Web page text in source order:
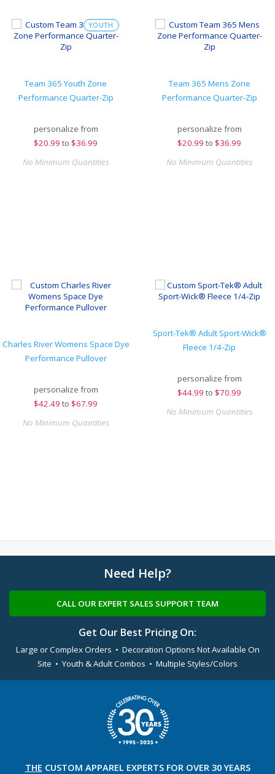
YOUTH
Team 365 Youth Zone
Performance Quarter-Zip
personalize from
$20.99 to $36.99
No Minimum Quantities
Team 365 Mens Zone
Performance Quarter-Zip
personalize from
$20.99 to $36.99
No Minimum Quantities
Charles River Womens Space Dye
Performance Pullover
personalize from
$42.49 to $67.99
No Minimum Quantities
Sport-Tek® Adult Sport-Wick®
Fleece 1/4-Zip
personalize from
$44.99 to $70.99
No Minimum Quantities
Need Help?
CALL OUR EXPERT SALES SUPPORT TEAM
Get Our Best Pricing On:
Large or Complex Orders • Decoration Options Not Available On
Site • Youth & Adult Combos • Multiple Styles/Colors
THE CUSTOM APPAREL EXPERTS FOR OVER 30 YEARS